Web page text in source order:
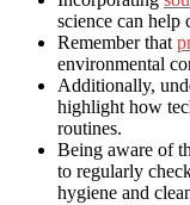
science can help
Remember that
environmental
Additionally,
highlight how
routines.
Being aware of
to regularly
hygiene and